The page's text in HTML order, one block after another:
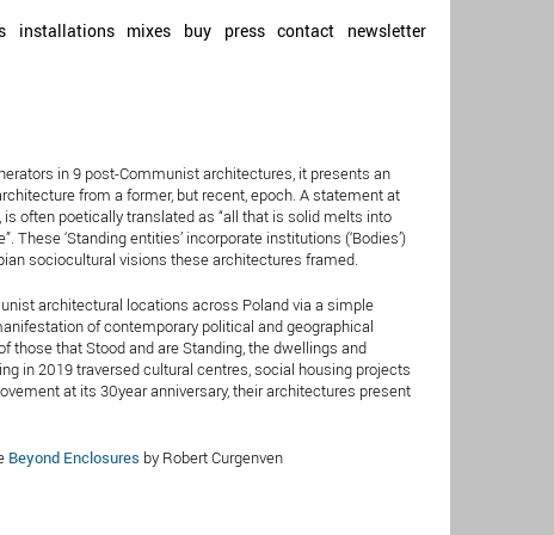
installations mixes buy press contact newsletter
in 9 post-Communist architectures, it presents an
from a former, but recent, epoch. A statement at
is often poetically translated as “all that is solid melts into
These ‘Standing entities’ incorporate institutions (‘Bodies’)
sociocultural visions these architectures framed.
architectural locations across Poland via a simple
of contemporary political and geographical
that Stood and are Standing, the dwellings and
in 2019 traversed cultural centres, social housing projects
at its 30year anniversary, their architectures present
Beyond Enclosures by Robert Curgenven